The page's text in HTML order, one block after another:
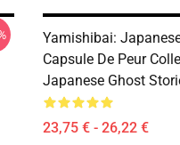
Yamishibai:
Capsule De Peur
Japanese Ghost
23,75 € - 26,22 €